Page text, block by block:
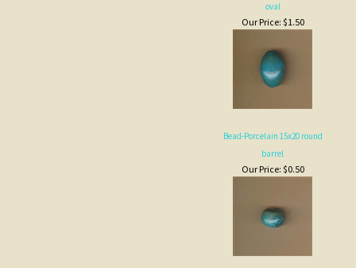
Bead-Porcelain 15x20 round
barrel
Our Price:$0.50
Our Price:$3.00